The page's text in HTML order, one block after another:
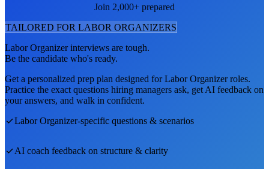
Join 2,000+ prepared
TAILORED FOR LABOR ORGANIZERS
Labor Organizerinterviews are tough.
Be the candidate who's ready.
Get a personalized prep plan designed forLabor Organizerroles.
Practice the exact questions hiring managers ask, get AI feedback on
your answers, and walk in confident.
Labor Organizer-specific questions & scenarios
AI coach feedback on structure & clarity